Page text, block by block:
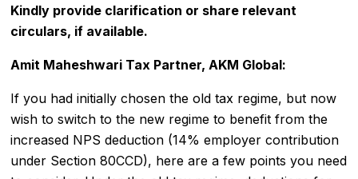
Kindly provide clarification or share relevant
circulars, if available.
Amit Maheshwari Tax Partner, AKM Global:
If you had initially chosen the old tax regime, but now
wish to switch to the new regime to benefit from the
increased NPS deduction (14% employer contribution
under Section 80CCD), here are a few points you need